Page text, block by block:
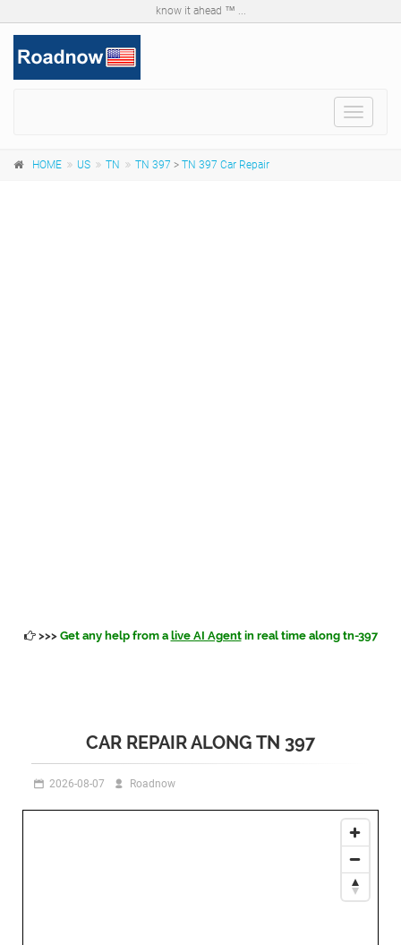
know it ahead ™ ...
Toggle
HOME US TN TN 397 > TN 397 Car Repair
>>> Get any help from a live AI Agentin real time along tn-397
CAR REPAIR ALONG TN 397
2026-08-07 Roadnow